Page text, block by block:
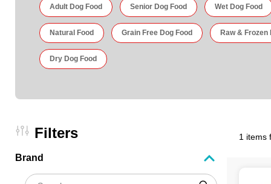
Adult Dog Food Senior Dog Food Wet Dog Food
Natural Food Grain Free Dog Food Raw & Frozen
Dry Dog Food
Filters
Brand
1 items